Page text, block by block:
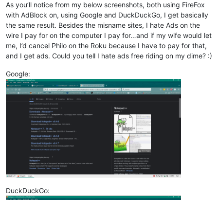
As you’ll notice from my below screenshots, both using FireFox
with AdBlock on, using Google and DuckDuckGo, I get basically
the same result. Besides the misname sites, I hate Ads on the
wire I pay for on the computer I pay for…and if my wife would let
me, I’d cancel Philo on the Roku because I have to pay for that,
and I get ads. Could you tell I hate ads free riding on my dime? :)
Google:
DuckDuckGo: